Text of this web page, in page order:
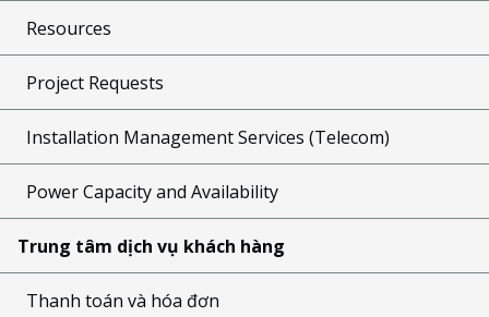
Resources
Project Requests
Installation Management Services (Telecom)
Power Capacity and Availability
Trung tâm dịch vụ khách hàng
Thanh toán và hóa đơn